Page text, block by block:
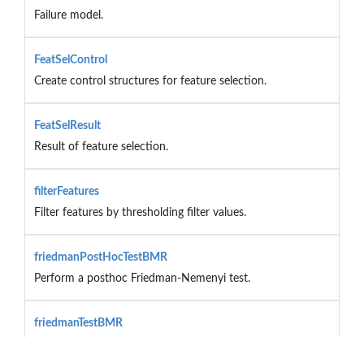
Failure model.
FeatSelControl
Create control structures for feature selection.
FeatSelResult
Result of feature selection.
filterFeatures
Filter features by thresholding filter values.
friedmanPostHocTestBMR
Perform a posthoc Friedman-Nemenyi test.
friedmanTestBMR